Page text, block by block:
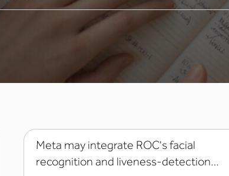
Meta may integrate ROC's facial
recognition and liveness-detection